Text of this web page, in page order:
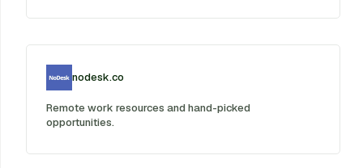
nodesk.co
Remote work resources and hand-picked
opportunities.